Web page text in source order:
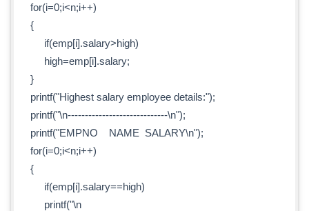
for(i=0;i<n;i++)
{
if(emp[i].salary>high)
high=emp[i].salary;
}
printf("Highest salary employee details:");
printf("\n-----------------------------\n");
printf("EMPNO NAME SALARY\n");
for(i=0;i<n;i++)
{
if(emp[i].salary==high)
printf("\n